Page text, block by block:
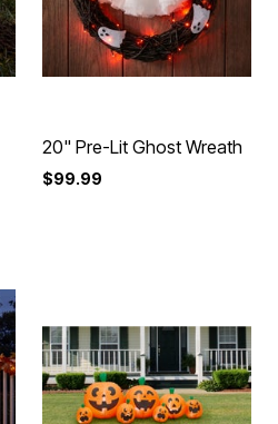
20" Pre-Lit Ghost Wreath
$99.99